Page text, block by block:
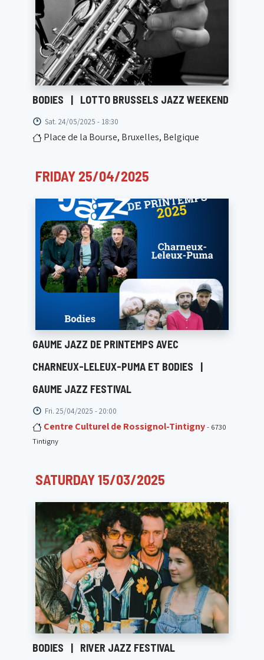
BODIES | LOTTO BRUSSELS JAZZ WEEKEND
Sat. 24/05/2025 - 18:30
Place de la Bourse, Bruxelles, Belgique
FRIDAY 25/04/2025
GAUME JAZZ DE PRINTEMPS AVEC
CHARNEUX-LELEUX-PUMA ET BODIES
|
GAUME JAZZ FESTIVAL
Fri. 25/04/2025 - 20:00
Centre Culturel de Rossignol-Tintigny- 6730
Tintigny
SATURDAY 15/03/2025
BODIES | RIVER JAZZ FESTIVAL